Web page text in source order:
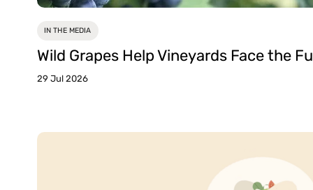
IN THE MEDIA
Wild Grapes Help Vineyards Face the
29 Jul 2026